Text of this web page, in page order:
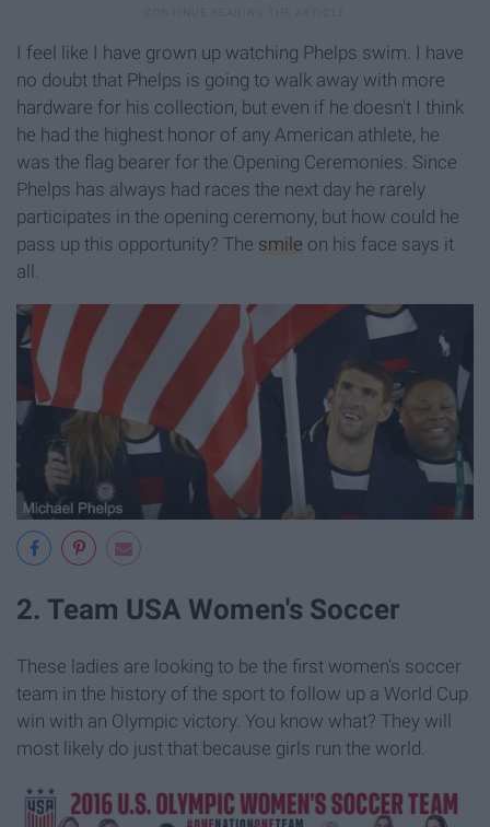
I feel like I have grown up watching Phelps swim. I have
no doubt that Phelps is going to walk away with more
hardware for his collection, but even if he doesn't I think
he had the highest honor of any American athlete, he
was the flag bearer for the Opening Ceremonies. Since
Phelps has always had races the next day he rarely
participates in the opening ceremony, but how could he
pass up this opportunity? The smile on his face says it
all.
2. Team USA Women's Soccer
These ladies are looking to be the first women's soccer
team in the history of the sport to follow up a World Cup
win with an Olympic victory. You know what? They will
most likely do just that because girls run the world.